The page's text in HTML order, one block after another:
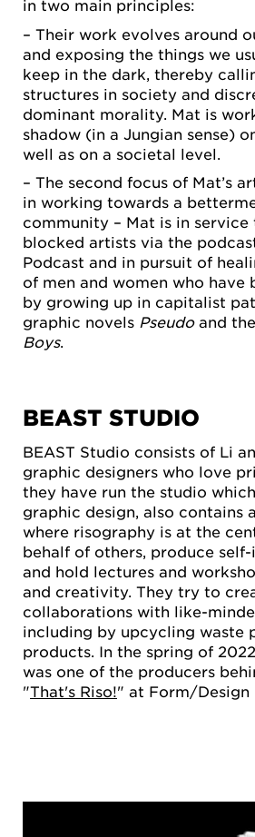
in two main principles:
– Their work evolves around
and exposing the things we
keep in the dark, thereby
structures in society and
dominant morality. Mat is
shadow (in a Jungian sense)
well as on a societal level.
– The second focus of Mat’s
in working towards a
community – Mat is in
blocked artists via the
Podcast and in pursuit of
of men and women who have
by growing up in capitalist
graphic novels Pseudoand
Boys.
BEAST STUDIO
BEAST Studio consists of Li
graphic designers who love
they have run the studio
graphic design, also contains
where risography is at the
behalf of others, produce
and hold lectures and
and creativity. They try to
collaborations with like-
including by upcycling waste
products. In the spring of
was one of the producers
"That's Riso!" at Form/Design